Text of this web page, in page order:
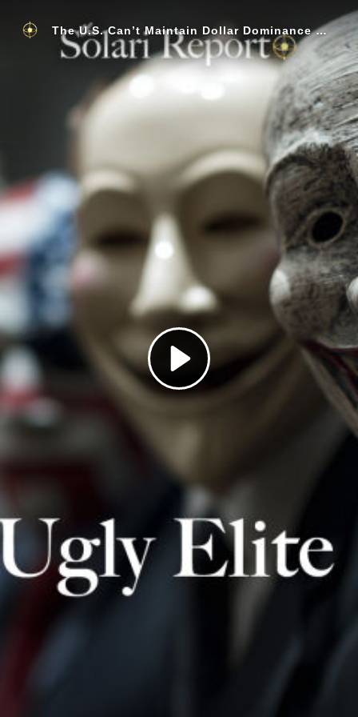
Play
Video
The U.S. Can’t Maintain Dollar Dominance without Theft, Are We Seeing One of the Greatest Currency Wars of All Time?